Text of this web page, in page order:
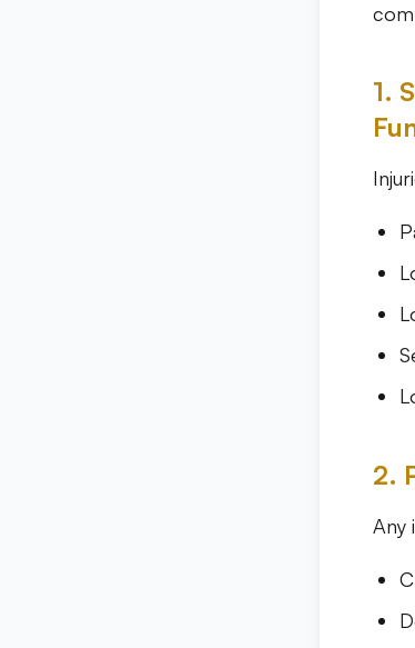
1.
2.
Any